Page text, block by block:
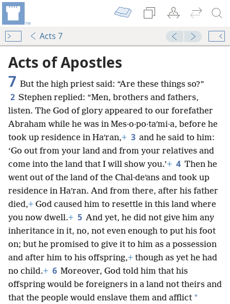
Acts 7
Acts of Apostles
7 But the high priest said: “Are these things so?”
2 Stephen replied: “Men, brothers and fathers,
listen. The God of glory appeared to our forefather
Abraham while he was in Mes·o·po·taʹmi·a, before he
took up residence in Haʹran,+ 3 and he said to him:
‘Go out from your land and from your relatives and
come into the land that I will show you.’+ 4 Then he
went out of the land of the Chal·deʹans and took up
residence in Haʹran. And from there, after his father
died,+ God caused him to resettle in this land where
you now dwell.+ 5 And yet, he did not give him any
inheritance in it, no, not even enough to put his foot
on; but he promised to give it to him as a possession
and after him to his offspring,+ though as yet he had
no child.+ 6 Moreover, God told him that his
offspring would be foreigners in a land not theirs and
that the people would enslave them and afflict *